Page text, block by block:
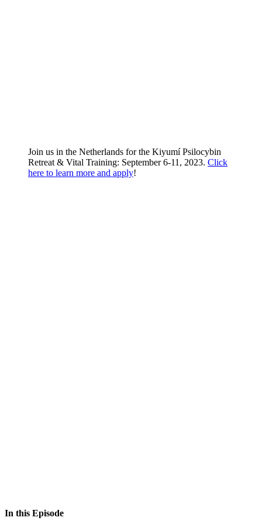
Join us in the Netherlands for the Kiyumí Psilocybin
Retreat & Vital Training: September 6-11, 2023. Click
here to learn more and apply!
In this Episode